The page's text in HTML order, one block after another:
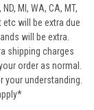
MI, WA, CA, MT,
etc will be extra due
will be extra.
shipping charges
order as normal.
your understanding.